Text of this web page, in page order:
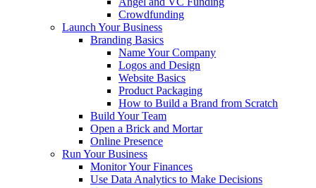
Crowdfunding
Launch Your Business
Branding Basics
Name Your Company
Logos and Design
Website Basics
Product Packaging
How to Build a Brand from Scratch
Build Your Team
Open a Brick and Mortar
Online Presence
Run Your Business
Monitor Your Finances
Use Data Analytics to Make Decisions